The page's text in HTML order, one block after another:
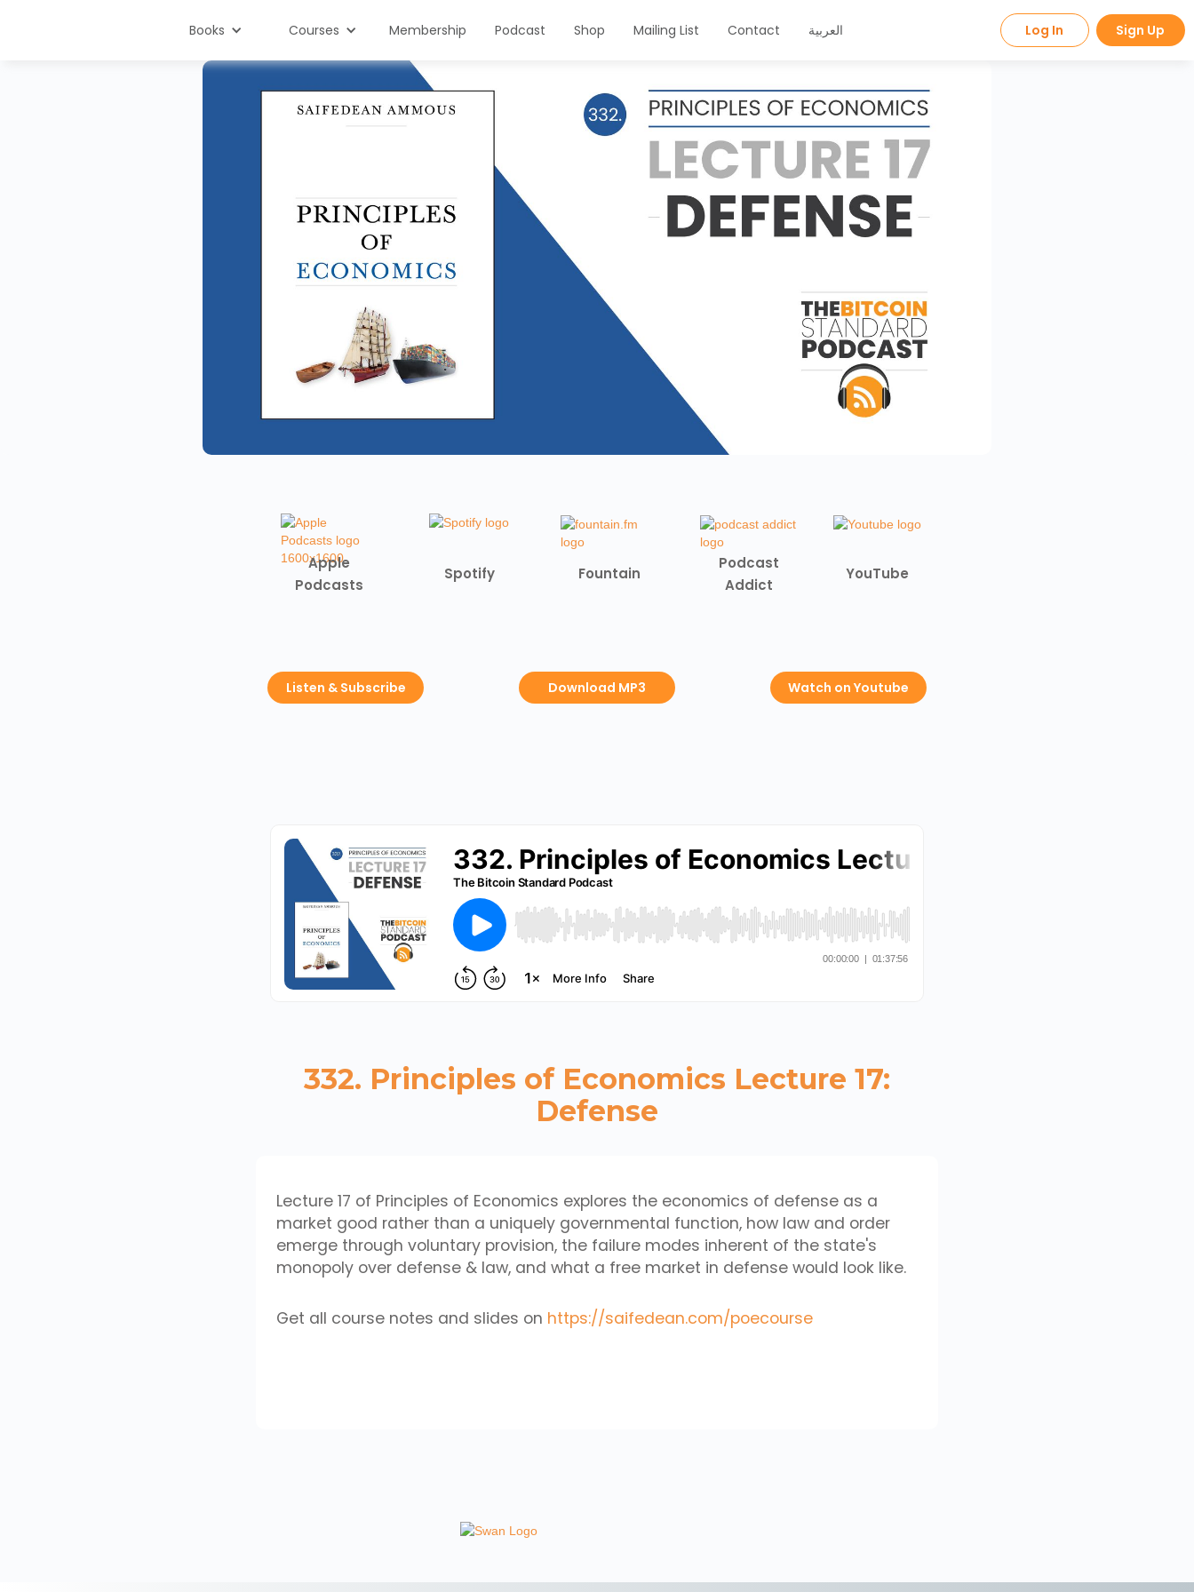
Books Courses Membership Podcast Shop Mailing List Contact العربية Log In Sign Up
Apple
Podcasts
Spotify Fountain
Podcast
Addict
YouTube
Listen & Subscribe Download MP3 Watch on Youtube
332. Principles of Economics Lecture 17:
Defense
Lecture 17 of Principles of Economics explores the economics of defense as a
market good rather than a uniquely governmental function, how law and order
emerge through voluntary provision, the failure modes inherent of the state's
monopoly over defense & law, and what a free market in defense would look like.
Get all course notes and slides on https://saifedean.com/poecourse